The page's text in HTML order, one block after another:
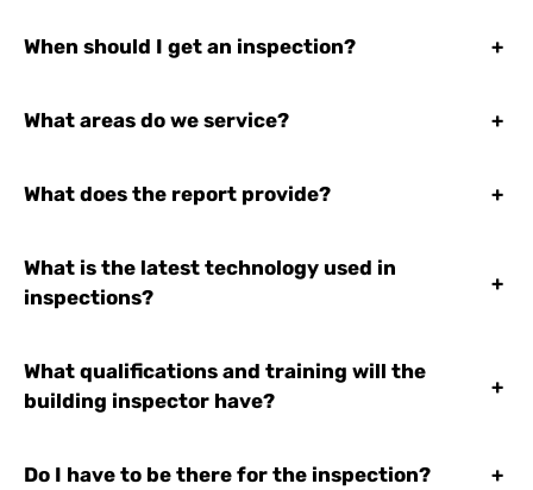
When should I get an inspection? +
What areas do we service? +
What does the report provide? +
What is the latest technology used in
inspections?
+
What qualifications and training will the
building inspector have?
+
Do I have to be there for the inspection? +